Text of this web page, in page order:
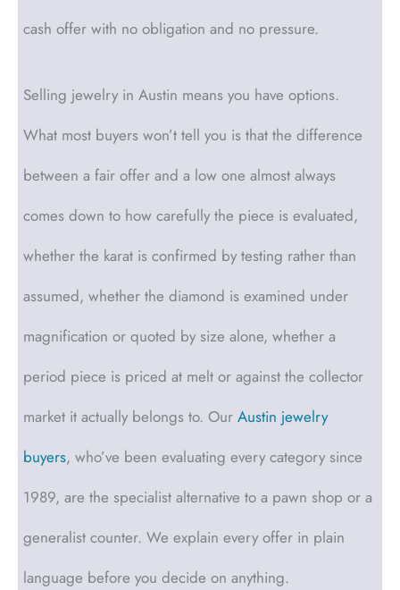
cash offer with no obligation and no pressure.
Selling jewelry in Austin means you have options.
What most buyers won’t tell you is that the difference
between a fair offer and a low one almost always
comes down to how carefully the piece is evaluated,
whether the karat is confirmed by testing rather than
assumed, whether the diamond is examined under
magnification or quoted by size alone, whether a
period piece is priced at melt or against the collector
market it actually belongs to. Our Austin jewelry
buyers, who’ve been evaluating every category since
1989, are the specialist alternative to a pawn shop or a
generalist counter. We explain every offer in plain
language before you decide on anything.